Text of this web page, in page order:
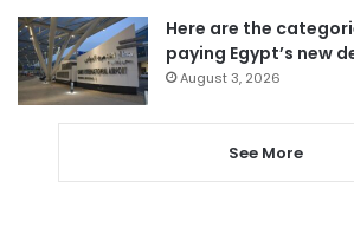
Here are the
paying Egypt’s new
August 3, 2026
See More